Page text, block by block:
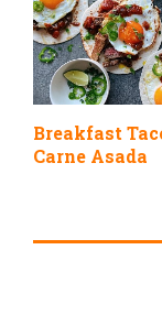
Breakfast
Carne Asada